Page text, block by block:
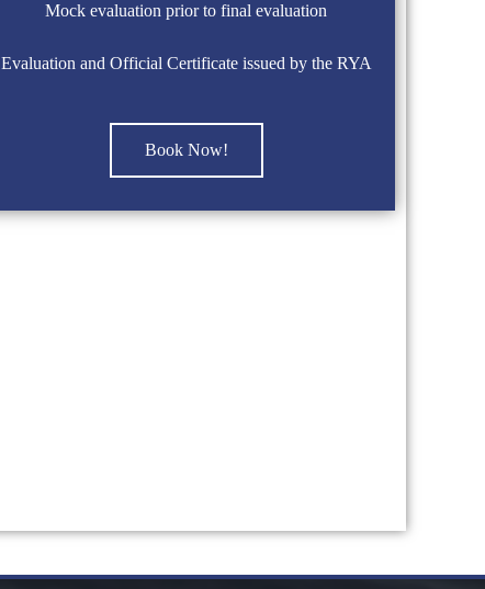
Mock evaluation prior to final evaluation
Evaluation and Official Certificate issued by the RYA
Book Now!